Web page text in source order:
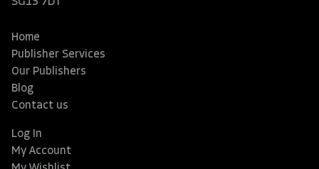
Home
Publisher Services
Our Publishers
Blog
Contact us
Log In
My Account